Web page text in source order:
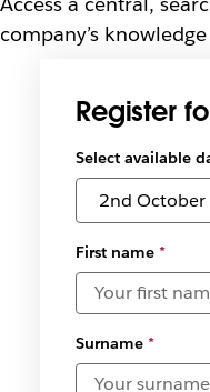
company’s
Register
Select available
First name*
Surname*